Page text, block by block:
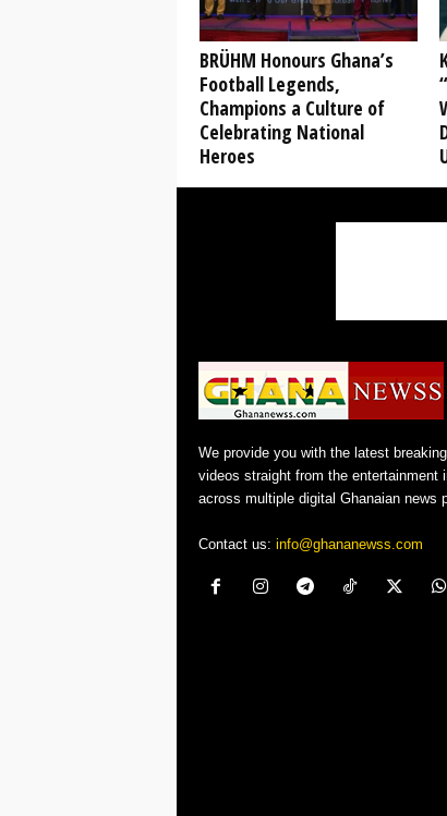
BRÜHM Honours Ghana’s
Football Legends,
Champions a Culture of
Celebrating National
Heroes
We provide you with the latest
videos straight from the entertainment
across multiple digital Ghanaian news
Contact us: info@ghananewss.com